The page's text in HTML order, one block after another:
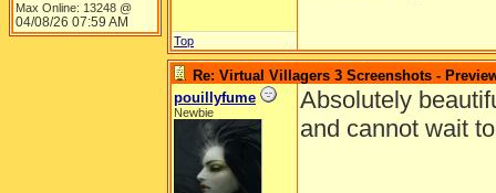
Max Online: 13248 @
04/08/26 07:59 AM
Top
Re: Virtual Villagers 3 Screenshots -
pouillyfume
Newbie
Absolutely
and cannot wait